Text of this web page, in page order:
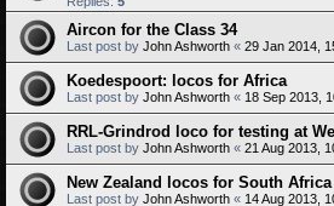
Aircon for the Class 34
Last post by John Ashworth « 29 Jan 2014,
Koedespoort: locos for Africa
Last post by John Ashworth « 18 Sep 2013,
RRL-Grindrod loco for testing at
Last post by John Ashworth « 21 Aug 2013,
New Zealand locos for South Africa
Last post by John Ashworth « 14 Aug 2013,